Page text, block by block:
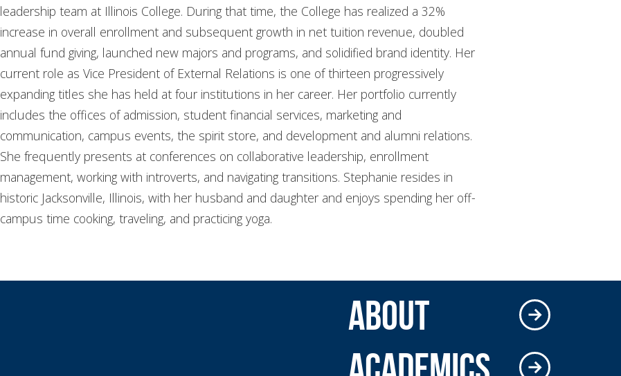
leadership team at Illinois College. During that time, the College has realized a 32%
increase in overall enrollment and subsequent growth in net tuition revenue, doubled
annual fund giving, launched new majors and programs, and solidified brand identity. Her
current role as Vice President of External Relations is one of thirteen progressively
expanding titles she has held at four institutions in her career. Her portfolio currently
includes the offices of admission, student financial services, marketing and
communication, campus events, the spirit store, and development and alumni relations.
She frequently presents at conferences on collaborative leadership, enrollment
management, working with introverts, and navigating transitions. Stephanie resides in
historic Jacksonville, Illinois, with her husband and daughter and enjoys spending her off-
campus time cooking, traveling, and practicing yoga.
ABOUT